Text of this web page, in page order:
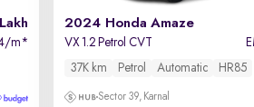
m*
2024 Honda Amaze
VX 1.2 Petrol CVT
37K km
Petrol Automatic HR85
Sector 39, Karnal